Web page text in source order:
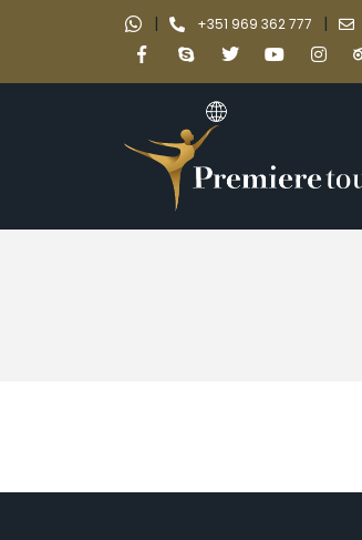
| +351 969 362 777 |